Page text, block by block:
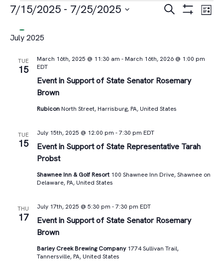
Events
Events
and
Views
Search List
7/15/2025 - 7/25/2025
date.
July 2025
TUE
15
Event in Support of State Senator Rosemary
Brown
March 16th, 2025 @ 11:30 am - March 16th, 2026 @ 1:00 pm
EDT
Rubicon North Street, Harrisburg, PA, United States
TUE
15
Event in Support of State Representative Tarah
Probst
July 15th, 2025 @ 12:00 pm -7:30 pm EDT
Shawnee Inn & Golf Resort 100 Shawnee Inn Drive, Shawnee on
Delaware, PA, United States
THU
17
Event in Support of State Senator Rosemary
Brown
July 17th, 2025 @ 5:30 pm -7:30 pm EDT
Barley Creek Brewing Company1774 Sullivan Trail,
Tannersville, PA, United States